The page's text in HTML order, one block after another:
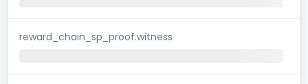
reward_chain_sp_proof.witness